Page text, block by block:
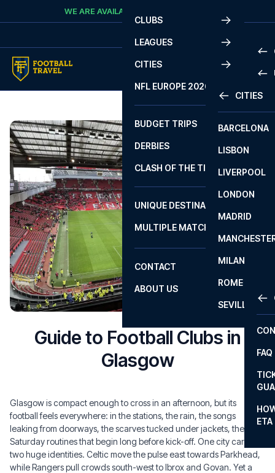
Skip to contentWE ARE AVAILABLE
CLUBS
LEAGUES
2
LA
CITIES
CITIES
BARCELONA
LISBON
LIVERPOOL
LONDON
MADRID
MILAN
ROME
SEVILLA
NFL EUROPE 2026
BUDGET TRIPS
DERBIES
CLASH OF THE TITANS
UNIQUE DESTINATIONS
MULTIPLE MATCHES
CONTACT
FAQ
ETA
ABOUT US
Guide to Football Clubs in
Glasgow
Glasgow is compact enough to cross in an afternoon, but its
football feels everywhere: in the stations, the rain, the songs
leaking from doorways, the scarves tucked under jackets, the
Saturday routines that begin long before kick-off. One city carries
two huge identities. Celtic move the pulse east towards Parkhead,
while Rangers pull crowds south-west to Ibrox and Govan. Yet a